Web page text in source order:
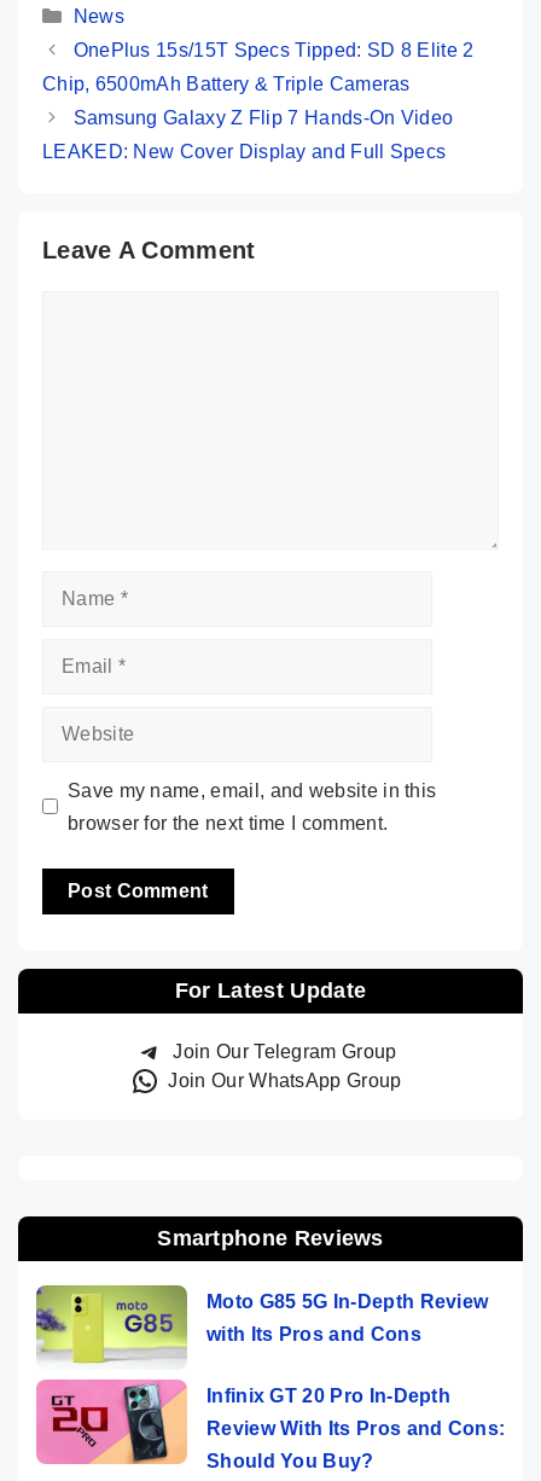
Categories
News
OnePlus 15s/15T Specs Tipped: SD 8 Elite 2
Chip, 6500mAh Battery & Triple Cameras
Samsung Galaxy Z Flip 7 Hands-On Video
LEAKED: New Cover Display and Full Specs
Leave A Comment
Name
Email
Website
Save my name, email, and website in this
browser for the next time I comment.
For Latest Update
Join Our Telegram Group
Join Our WhatsApp Group
Smartphone Reviews
Moto G85 5G In-Depth Review
with Its Pros and Cons
Infinix GT 20 Pro In-Depth
Review With Its Pros and Cons:
Should You Buy?